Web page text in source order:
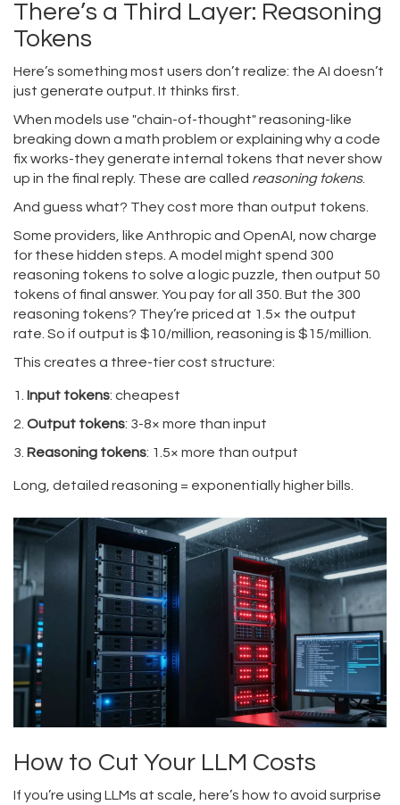
There’s a Third Layer: Reasoning
Tokens
Here’s something most users don’t realize: the AI doesn’t
just generate output. It thinks first.
When models use "chain-of-thought" reasoning-like
breaking down a math problem or explaining why a code
fix works-they generate internal tokens that never show
up in the final reply. These are called reasoning tokens.
And guess what? They cost more than output tokens.
Some providers, like Anthropic and OpenAI, now charge
for these hidden steps. A model might spend 300
reasoning tokens to solve a logic puzzle, then output 50
tokens of final answer. You pay for all 350. But the 300
reasoning tokens? They’re priced at 1.5× the output
rate. So if output is $10/million, reasoning is $15/million.
This creates a three-tier cost structure:
Input tokens: cheapest
Output tokens: 3-8× more than input
Reasoning tokens: 1.5× more than output
Long, detailed reasoning = exponentially higher bills.
How to Cut Your LLM Costs
If you’re using LLMs at scale, here’s how to avoid surprise